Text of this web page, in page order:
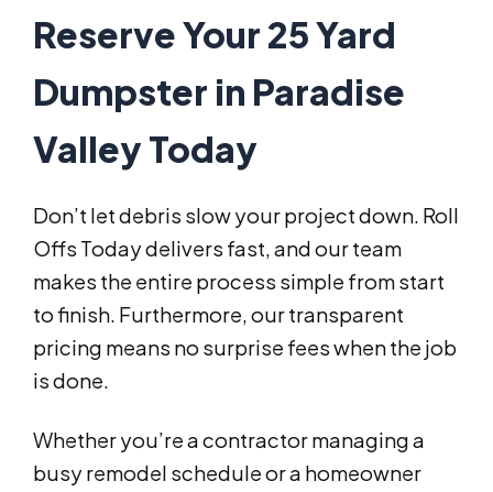
Reserve Your 25 Yard
Dumpster in Paradise
Valley Today
Don’t let debris slow your project down. Roll
Offs Today delivers fast, and our team
makes the entire process simple from start
to finish. Furthermore, our transparent
pricing means no surprise fees when the job
is done.
Whether you’re a contractor managing a
busy remodel schedule or a homeowner